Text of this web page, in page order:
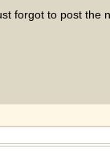
forgot to post the